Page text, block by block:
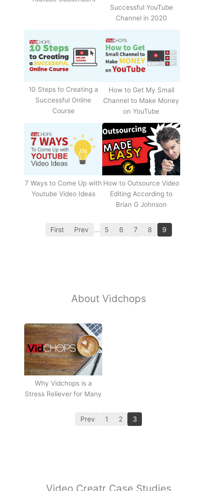
Successful YouTube
Channel in 2020
10 Steps to Creating a
Successful Online
Course
How to Get My Small
Channel to Make Money
on YouTube
7 Ways to Come Up with
Youtube Video Ideas
How to Outsource Video
Editing According to
Brian G Johnson
First Prev … 5 6 7 8 9
About Vidchops
Why Vidchops is a
Stress Reliever for Many
Prev 1 2 3
Video Creatr Case Studies